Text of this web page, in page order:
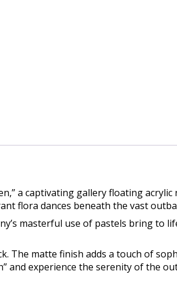
a captivating gallery floating
flora dances beneath the vast
masterful use of pastels bring to
The matte finish adds a touch of
and experience the serenity of the